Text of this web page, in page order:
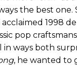
the best
1998
pop
ways both
, he wanted to